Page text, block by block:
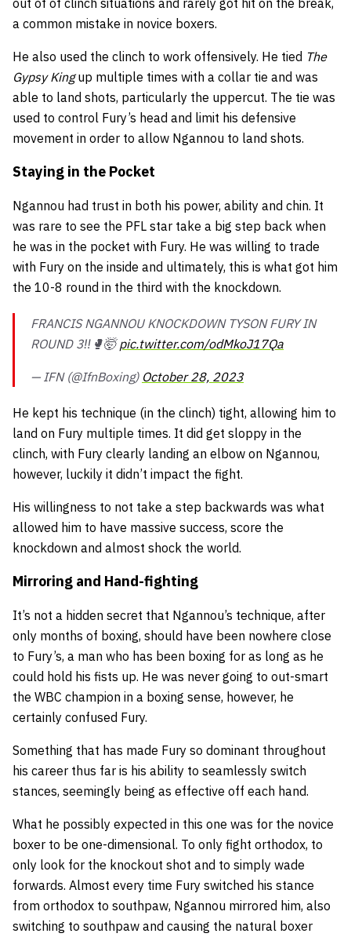
a common mistake in novice boxers.
He also used the clinch to work offensively. He tied The
Gypsy Kingup multiple times with a collar tie and was
able to land shots, particularly the uppercut. The tie was
used to control Fury’s head and limit his defensive
movement in order to allow Ngannou to land shots.
Staying in the Pocket
Ngannou had trust in both his power, ability and chin. It
was rare to see the PFL star take a big step back when
he was in the pocket with Fury. He was willing to trade
with Fury on the inside and ultimately, this is what got him
the 10-8 round in the third with the knockdown.
FRANCIS NGANNOU KNOCKDOWN TYSON FURY IN
ROUND 3‼️🥊🤯pic.twitter.com/odMkoJ17Qa
— IFN (@IfnBoxing) October 28, 2023
He kept his technique (in the clinch) tight, allowing him to
land on Fury multiple times. It did get sloppy in the
clinch, with Fury clearly landing an elbow on Ngannou,
however, luckily it didn’t impact the fight.
His willingness to not take a step backwards was what
allowed him to have massive success, score the
knockdown and almost shock the world.
Mirroring and Hand-fighting
It’s not a hidden secret that Ngannou’s technique, after
only months of boxing, should have been nowhere close
to Fury’s, a man who has been boxing for as long as he
could hold his fists up. He was never going to out-smart
the WBC champion in a boxing sense, however, he
certainly confused Fury.
Something that has made Fury so dominant throughout
his career thus far is his ability to seamlessly switch
stances, seemingly being as effective off each hand.
What he possibly expected in this one was for the novice
boxer to be one-dimensional. To only fight orthodox, to
only look for the knockout shot and to simply wade
forwards. Almost every time Fury switched his stance
from orthodox to southpaw, Ngannou mirrored him, also
switching to southpaw and causing the natural boxer